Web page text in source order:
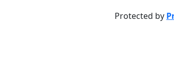
Protected by